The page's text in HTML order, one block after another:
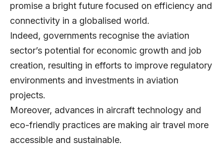
promise a bright future focused on efficiency and
connectivity in a globalised world.
Indeed, governments recognise the aviation
sector’s potential for economic growth and job
creation, resulting in efforts to improve regulatory
environments and investments in aviation
projects.
Moreover, advances in aircraft technology and
eco-friendly practices are making air travel more
accessible and sustainable.